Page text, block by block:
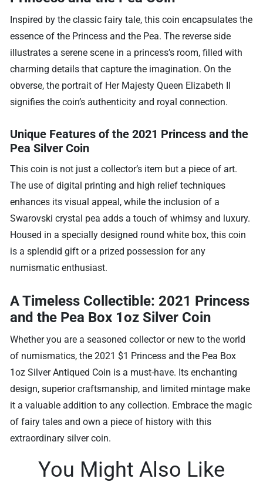
Inspired by the classic fairy tale, this coin encapsulates the
essence of the Princess and the Pea. The reverse side
illustrates a serene scene in a princess’s room, filled with
charming details that capture the imagination. On the
obverse, the portrait of Her Majesty Queen Elizabeth II
signifies the coin’s authenticity and royal connection.
Unique Features of the 2021 Princess and the
Pea Silver Coin
This coin is not just a collector’s item but a piece of art.
The use of digital printing and high relief techniques
enhances its visual appeal, while the inclusion of a
Swarovski crystal pea adds a touch of whimsy and luxury.
Housed in a specially designed round white box, this coin
is a splendid gift or a prized possession for any
numismatic enthusiast.
A Timeless Collectible: 2021 Princess
and the Pea Box 1oz Silver Coin
Whether you are a seasoned collector or new to the world
of numismatics, the 2021 $1 Princess and the Pea Box
1oz Silver Antiqued Coin is a must-have. Its enchanting
design, superior craftsmanship, and limited mintage make
it a valuable addition to any collection. Embrace the magic
of fairy tales and own a piece of history with this
extraordinary silver coin.
You Might Also Like